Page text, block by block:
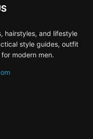
hairstyles, and lifestyle
style guides, outfit
modern men.